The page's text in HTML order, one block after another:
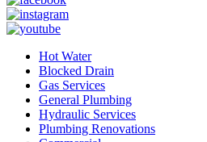
Hot Water
Blocked Drain
Gas Services
General Plumbing
Hydraulic Services
Plumbing Renovations